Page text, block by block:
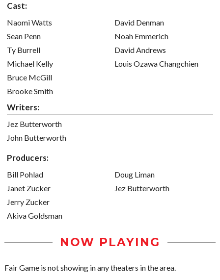
Cast:
Naomi Watts
Sean Penn
Ty Burrell
Michael Kelly
Bruce McGill
Brooke Smith
David Denman
Noah Emmerich
David Andrews
Louis Ozawa Changchien
Writers:
Jez Butterworth
John Butterworth
Producers:
Bill Pohlad
Janet Zucker
Jerry Zucker
Akiva Goldsman
Doug Liman
Jez Butterworth
NOW PLAYING
Fair Game is not showing in any theaters in the area.